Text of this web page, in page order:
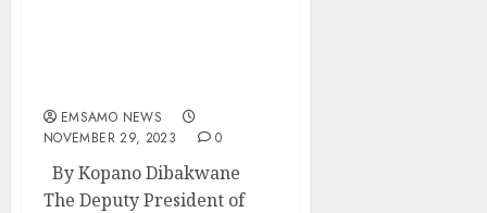
EMSAMO NEWS
NOVEMBER 29, 2023
0
By Kopano Dibakwane
The Deputy President of